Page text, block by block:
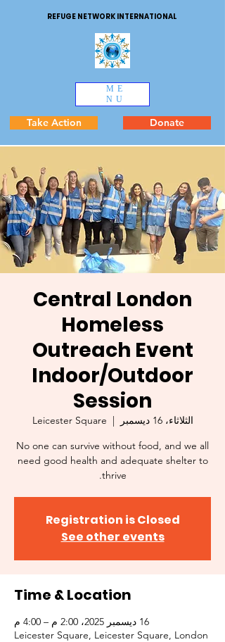
REFUGE NETWORK INTERNATIONAL
ME
NU
Take Action Donate
Central London
Homeless
Outreach Event
Indoor/Outdoor
Session
الثلاثاء، 16 ديسمبر
  |
Leicester Square
No one can survive without food, and we all
need good health and adequate shelter to
thrive.
Registration is Closed
See other events
Time & Location
16 ديسمبر 2025، 2:00 م – 4:00 م
Leicester Square, Leicester Square, London